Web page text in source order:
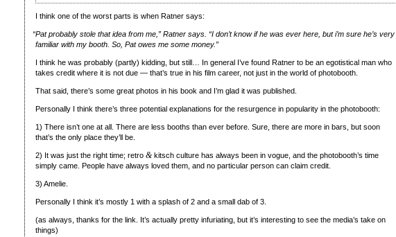
I think one of the worst parts is when Ratner says:
“Pat probably stole that idea from me,” Ratner says. “I don’t know if he was ever here, but i’m sure he’s very
familiar with my booth. So, Pat owes me some money.”
I think he was probably (partly) kidding, but still… In general I’ve found Ratner to be an egotistical man who
takes credit where it is not due — that’s true in his film career, not just in the world of photobooth.
That said, there’s some great photos in his book and I’m glad it was published.
Personally I think there’s three potential explanations for the resurgence in popularity in the photobooth:
1) There isn’t one at all. There are less booths than ever before. Sure, there are more in bars, but soon
that’s the only place they’ll be.
2) It was just the right time; retro & kitsch culture has always been in vogue, and the photobooth’s time
simply came. People have always loved them, and no particular person can claim credit.
3) Amelie.
Personally I think it’s mostly 1 with a splash of 2 and a small dab of 3.
(as always, thanks for the link. It’s actually pretty infuriating, but it’s interesting to see the media’s take on
things)